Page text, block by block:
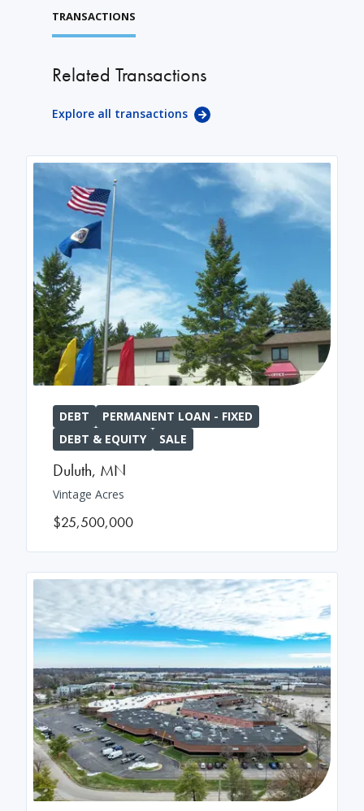
TRANSACTIONS
Related Transactions
Explore all transactions
DEBT
PERMANENT LOAN - FIXED
DEBT & EQUITY
SALE
Duluth, MN
Vintage Acres
$25,500,000